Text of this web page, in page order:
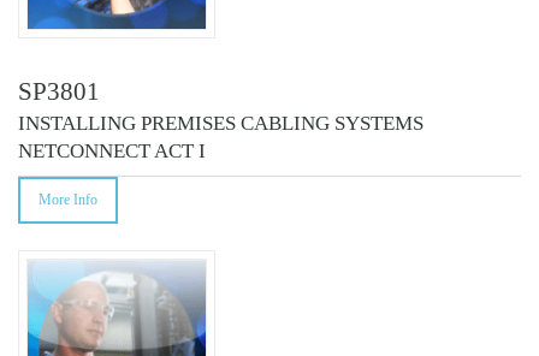
SP3801
INSTALLING PREMISES CABLING SYSTEMS
NETCONNECT ACT I
More Info